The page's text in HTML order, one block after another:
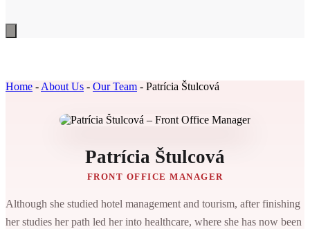
Home -About Us - Our Team - Patrícia Štulcová
Patrícia Štulcová
FRONT OFFICE MANAGER
Although she studied hotel management and tourism, after finishing
her studies her path led her into healthcare, where she has now been